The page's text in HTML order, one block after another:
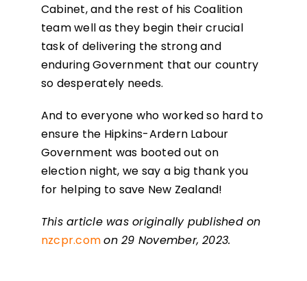
Cabinet, and the rest of his Coalition
team well as they begin their crucial
task of delivering the strong and
enduring Government that our country
so desperately needs.
And to everyone who worked so hard to
ensure the Hipkins-Ardern Labour
Government was booted out on
election night, we say a big thank you
for helping to save New Zealand!
This article was originally published on
nzcpr.comon 29 November, 2023.